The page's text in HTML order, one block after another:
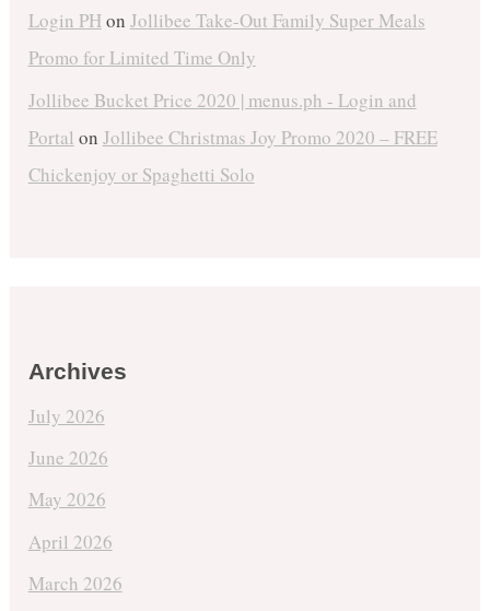
Login PHon Jollibee Take-Out Family Super Meals
Promo for Limited Time Only
Jollibee Bucket Price 2020 | menus.ph - Login and
Portal on Jollibee Christmas Joy Promo 2020 – FREE
Chickenjoy or Spaghetti Solo
Archives
July 2026
June 2026
May 2026
April 2026
March 2026